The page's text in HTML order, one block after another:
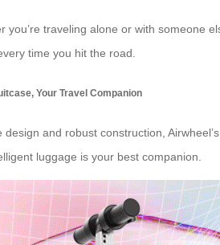
you’re traveling alone or with someone
time you hit the road.
Your Travel Companion
design and robust construction,
luggage is your best companion.